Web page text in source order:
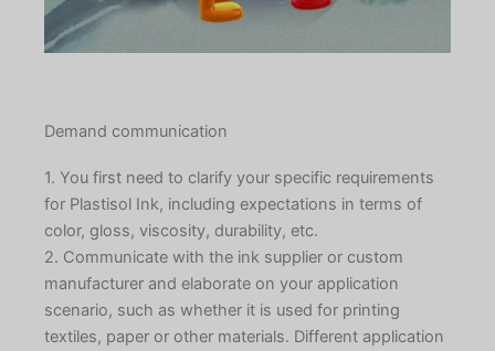
Demand communication
1. You first need to clarify your specific requirements
for Plastisol Ink, including expectations in terms of
color, gloss, viscosity, durability, etc.
2. Communicate with the ink supplier or custom
manufacturer and elaborate on your application
scenario, such as whether it is used for printing
textiles, paper or other materials. Different application